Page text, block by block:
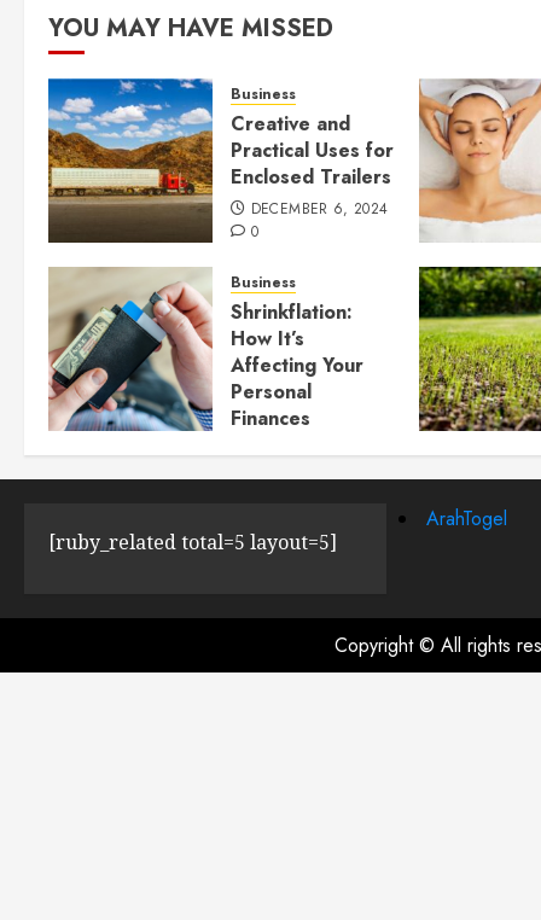
YOU MAY HAVE MISSED
Business
Creative and
Practical Uses for
Enclosed Trailers
DECEMBER 6, 2024
0
Business
Shrinkflation:
How It’s
Affecting Your
Personal
Finances
JULY 23, 2024 0
[ruby_related total=5 layout=5]
ArahTogel
Copyright © All rights